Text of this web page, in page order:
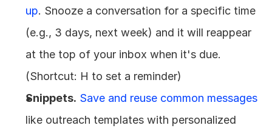
up. Snooze a conversation for a specific time
(e.g., 3 days, next week) and it will reappear
at the top of your inbox when it's due.
(Shortcut: H to set a reminder)
Snippets.
like outreach templates with personalized